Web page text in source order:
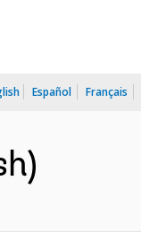
Español Français